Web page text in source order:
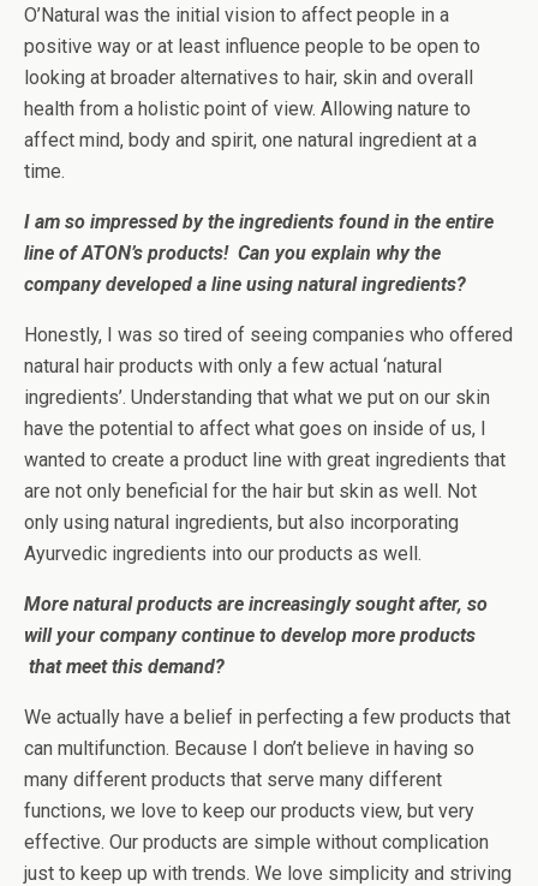
O’Natural was the initial vision to affect people in a
positive way or at least influence people to be open to
looking at broader alternatives to hair, skin and overall
health from a holistic point of view. Allowing nature to
affect mind, body and spirit, one natural ingredient at a
time.
I am so impressed by the ingredients found in the entire
line of ATON’s products! Can you explain why the
company developed a line using natural ingredients?
Honestly, I was so tired of seeing companies who offered
natural hair products with only a few actual ‘natural
ingredients’. Understanding that what we put on our skin
have the potential to affect what goes on inside of us, I
wanted to create a product line with great ingredients that
are not only beneficial for the hair but skin as well. Not
only using natural ingredients, but also incorporating
Ayurvedic ingredients into our products as well.
More natural products are increasingly sought after, so
will your company continue to develop more products
that meet this demand?
We actually have a belief in perfecting a few products that
can multifunction. Because I don’t believe in having so
many different products that serve many different
functions, we love to keep our products view, but very
effective. Our products are simple without complication
just to keep up with trends. We love simplicity and striving